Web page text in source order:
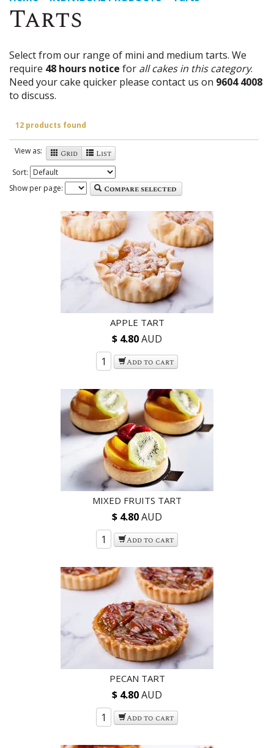
Tarts
Select from our range of mini and medium tarts. We
require 48 hours notice for all cakes in this category.
Need your cake quicker please contact us on 9604 4008
to discuss.
12 products found
View as: Grid List
Sort:
Show per page:
Compare selected
APPLE TART
$ 4.80AUD
Add to cart
MIXED FRUITS TART
$ 4.80AUD
Add to cart
PECAN TART
$ 4.80AUD
Add to cart